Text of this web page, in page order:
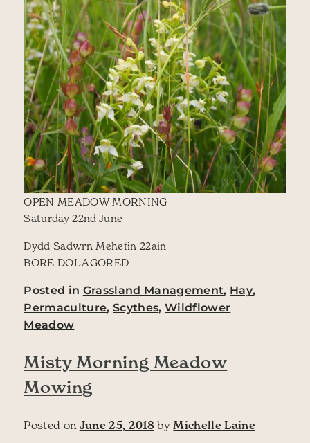
OPEN MEADOW MORNING
Saturday 22nd June
Dydd Sadwrn Mehefin 22ain
BORE DOL AGORED
Posted in Grassland Management, Hay,
Permaculture,Scythes,Wildflower
Meadow
Misty Morning Meadow
Mowing
Posted on June 25, 2018 by Michelle Laine